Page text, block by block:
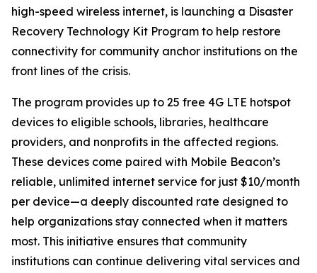
high-speed wireless internet, is launching a Disaster
Recovery Technology Kit Program to help restore
connectivity for community anchor institutions on the
front lines of the crisis.
The program provides up to 25 free 4G LTE hotspot
devices to eligible schools, libraries, healthcare
providers, and nonprofits in the affected regions.
These devices come paired with Mobile Beacon’s
reliable, unlimited internet service for just $10/month
per device—a deeply discounted rate designed to
help organizations stay connected when it matters
most. This initiative ensures that community
institutions can continue delivering vital services and